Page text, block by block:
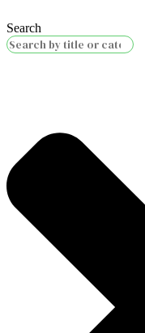
Search